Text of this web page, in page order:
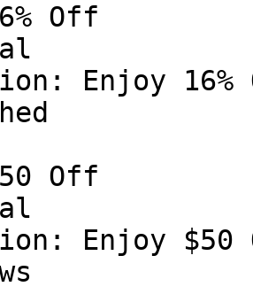
Off
Enjoy
Off
Enjoy $50